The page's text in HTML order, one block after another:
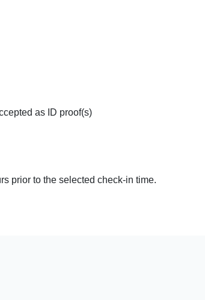
as ID proof(s)
prior to the selected check-in time.